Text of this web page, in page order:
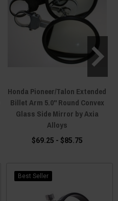
Honda Pioneer/Talon Extended
Billet Arm 5.0" Round Convex
Glass Side Mirror by Axia
Alloys
$69.25 - $85.75
Best Seller